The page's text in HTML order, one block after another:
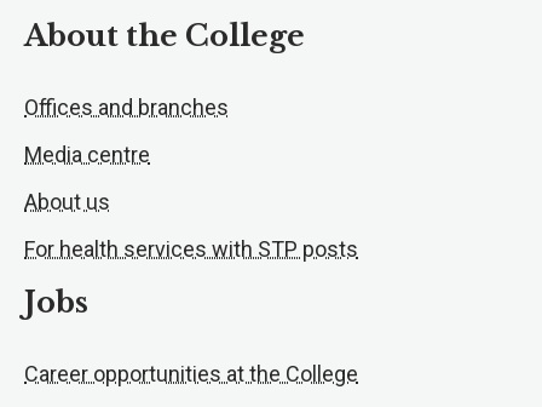
About the College
Offices and branches
Media centre
About us
For health services with STP posts
Jobs
Career opportunities at the College